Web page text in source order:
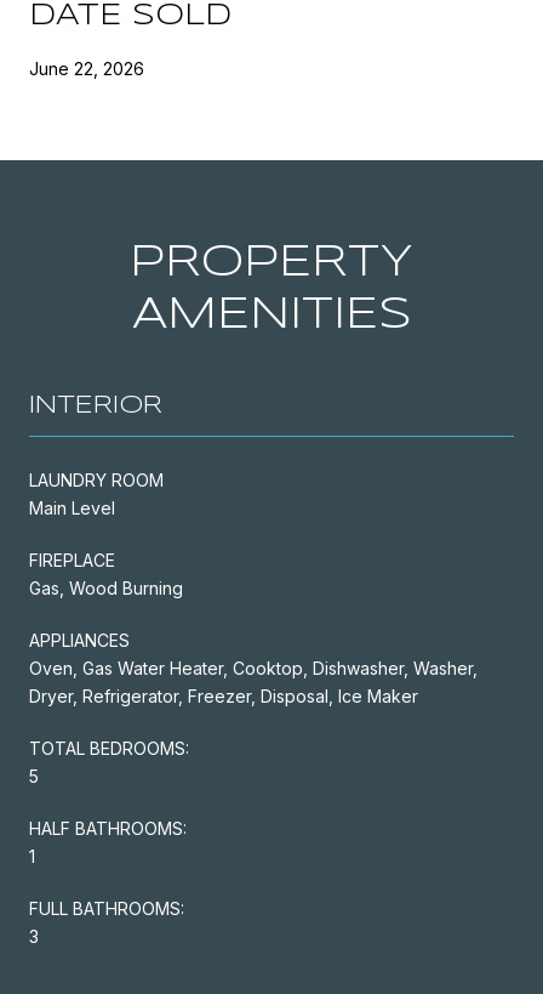
DATE SOLD
June 22, 2026
PROPERTY
AMENITIES
INTERIOR
LAUNDRY ROOM
Main Level
FIREPLACE
Gas, Wood Burning
APPLIANCES
Oven, Gas Water Heater, Cooktop, Dishwasher, Washer,
Dryer, Refrigerator, Freezer, Disposal, Ice Maker
TOTAL BEDROOMS:
5
HALF BATHROOMS:
1
FULL BATHROOMS:
3